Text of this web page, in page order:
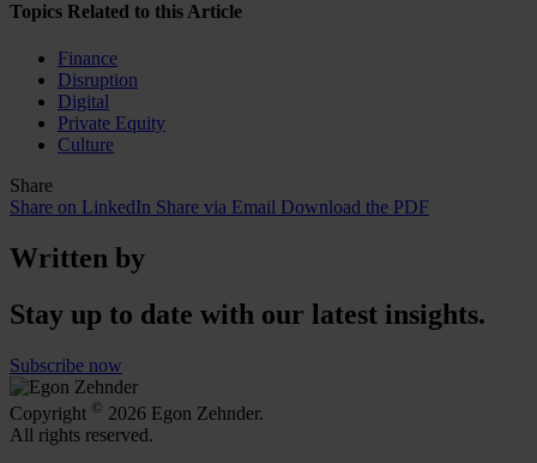
Topics Related to this Article
Finance
Disruption
Digital
Private Equity
Culture
Share
Share on LinkedIn Share via Email Download the PDF
Written by
Stay up to date with our latest insights.
Subscribe now
Copyright © 2026 Egon Zehnder.
All rights reserved.